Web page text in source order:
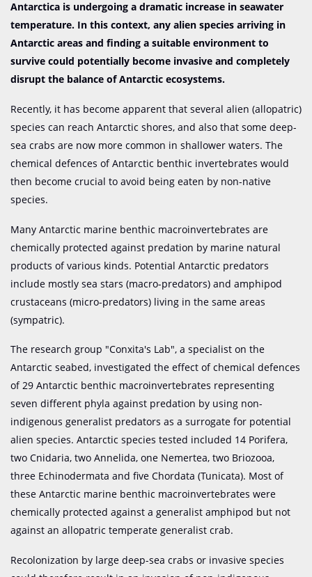
Antarctica is undergoing a dramatic increase in seawater
temperature. In this context, any alien species arriving in
Antarctic areas and finding a suitable environment to
survive could potentially become invasive and completely
disrupt the balance of Antarctic ecosystems.
Recently, it has become apparent that several alien (allopatric)
species can reach Antarctic shores, and also that some deep-
sea crabs are now more common in shallower waters. The
chemical defences of Antarctic benthic invertebrates would
then become crucial to avoid being eaten by non-native
species.
Many Antarctic marine benthic macroinvertebrates are
chemically protected against predation by marine natural
products of various kinds. Potential Antarctic predators
include mostly sea stars (macro-predators) and amphipod
crustaceans (micro-predators) living in the same areas
(sympatric).
The research group "Conxita's Lab", a specialist on the
Antarctic seabed, investigated the effect of chemical defences
of 29 Antarctic benthic macroinvertebrates representing
seven different phyla against predation by using non-
indigenous generalist predators as a surrogate for potential
alien species. Antarctic species tested included 14 Porifera,
two Cnidaria, two Annelida, one Nemertea, two Briozooa,
three Echinodermata and five Chordata (Tunicata). Most of
these Antarctic marine benthic macroinvertebrates were
chemically protected against a generalist amphipod but not
against an allopatric temperate generalist crab.
Recolonization by large deep-sea crabs or invasive species